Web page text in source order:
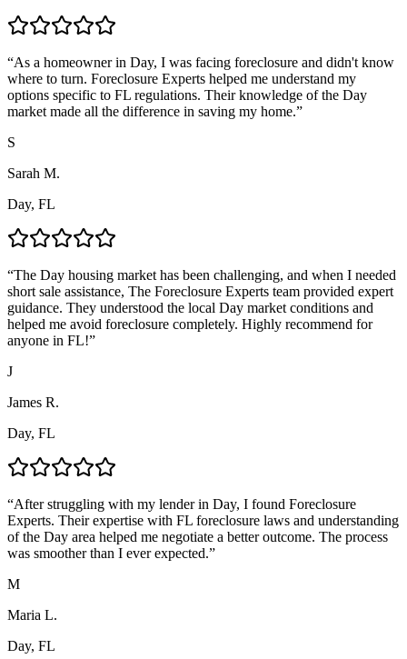
“As a homeowner in Day, I was facing foreclosure and didn't know
where to turn. Foreclosure Experts helped me understand my
options specific to FL regulations. Their knowledge of the Day
market made all the difference in saving my home.”
S
Sarah M.
Day, FL
“The Day housing market has been challenging, and when I needed
short sale assistance, The Foreclosure Experts team provided expert
guidance. They understood the local Day market conditions and
helped me avoid foreclosure completely. Highly recommend for
anyone in FL!”
J
James R.
Day, FL
“After struggling with my lender in Day, I found Foreclosure
Experts. Their expertise with FL foreclosure laws and understanding
of the Day area helped me negotiate a better outcome. The process
was smoother than I ever expected.”
M
Maria L.
Day, FL